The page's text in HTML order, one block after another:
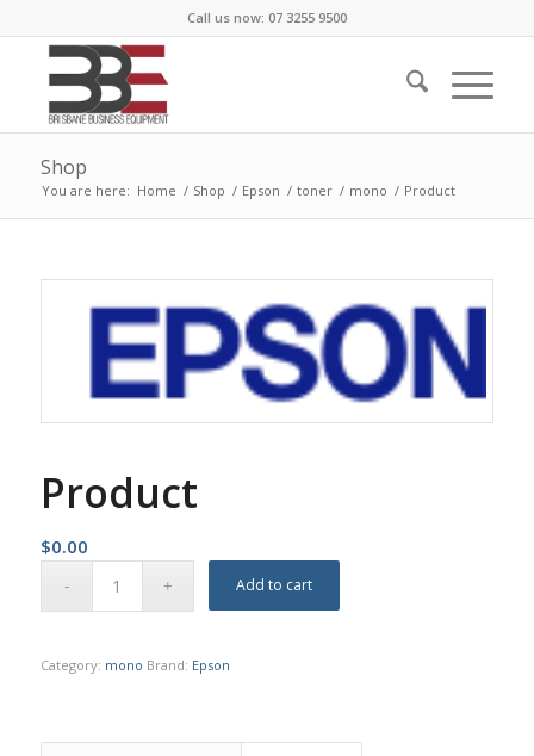
Call us now: 07 3255 9500
Shop
You are here: Home / Shop / Epson / toner / mono / Product
Product
$0.00
Add to cart
Category: mono Brand: Epson